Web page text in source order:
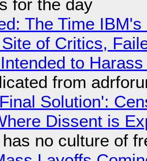
for the day
The Time
of Critics,
to
from
Solution':
Dissent is
no culture of